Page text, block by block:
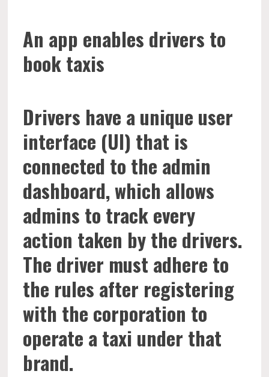
An app enables drivers to
book taxis
Drivers have a unique user
interface (UI) that is
connected to the admin
dashboard, which allows
admins to track every
action taken by the drivers.
The driver must adhere to
the rules after registering
with the corporation to
operate a taxi under that
brand.